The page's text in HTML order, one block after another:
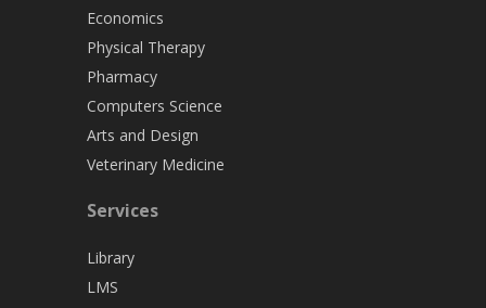
Economics
Physical Therapy
Pharmacy
Computers Science
Arts and Design
Veterinary Medicine
Services
Library
LMS